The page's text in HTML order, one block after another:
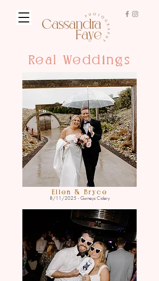
Real Weddings
Ellen & Bryce
8/11/2025 - Gurneys Cidery